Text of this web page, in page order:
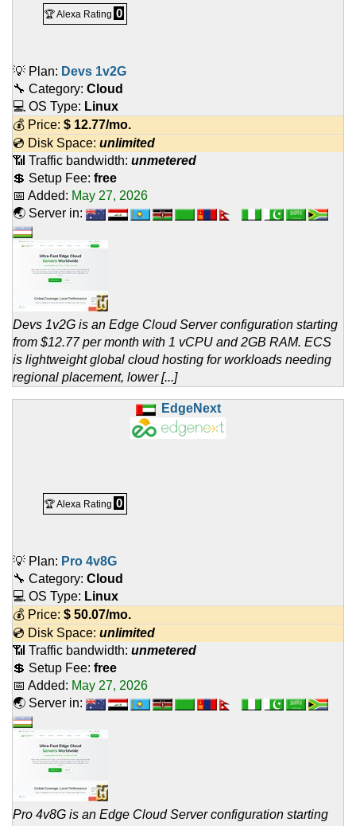
🏆 Alexa Rating 0
💡 Plan: Devs 1v2G
🔧 Category: Cloud
💻 OS Type: Linux
💰 Price: $ 12.77/mo.
💿 Disk Space: unlimited
📶 Traffic bandwidth: unmetered
💲 Setup Fee: free
📅 Added: May 27, 2026
🌏 Server in:
Devs 1v2G is an Edge Cloud Server configuration starting
from $12.77 per month with 1 vCPU and 2GB RAM. ECS
is lightweight global cloud hosting for workloads needing
regional placement, lower [...]
EdgeNext
🏆 Alexa Rating 0
💡 Plan: Pro 4v8G
🔧 Category: Cloud
💻 OS Type: Linux
💰 Price: $ 50.07/mo.
💿 Disk Space: unlimited
📶 Traffic bandwidth: unmetered
💲 Setup Fee: free
📅 Added: May 27, 2026
🌏 Server in:
Pro 4v8G is an Edge Cloud Server configuration starting